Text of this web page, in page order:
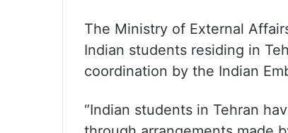
The Ministry of External
Indian students residing in
coordination by the Indian
“Indian students in Tehran